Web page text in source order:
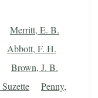
Merritt, E. B.
Abbott, F. H.
Brown, J. B.
Penny,